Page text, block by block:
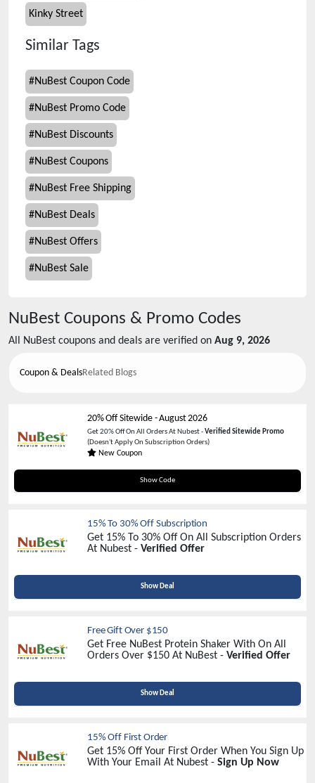
Kinky Street
Similar Tags
#NuBest Coupon Code
#NuBest Promo Code
#NuBest Discounts
#NuBest Coupons
#NuBest Free Shipping
#NuBest Deals
#NuBest Offers
#NuBest Sale
NuBest Coupons & Promo Codes
All NuBest coupons and deals are verified on Aug 9, 2026
Coupon & DealsRelated Blogs
20% Off Sitewide-August 2026
Get 20% Off On All Orders At Nubest -Verified Sitewide Promo
(Doesn't Apply On Subscription Orders)
New Coupon
Show Code
NUBEST20
15% To 30% Off Subscription
Get 15% To 30% Off On All Subscription Orders
At Nubest - Verified Offer
Show Deal
Free Gift Over $150
Get Free NuBest Protein Shaker With On All
Orders Over $150 At NuBest - Verified Offer
Show Deal
15% Off First Order
Get 15% Off Your First Order When You Sign Up
With Your Email At Nubest - Sign Up Now